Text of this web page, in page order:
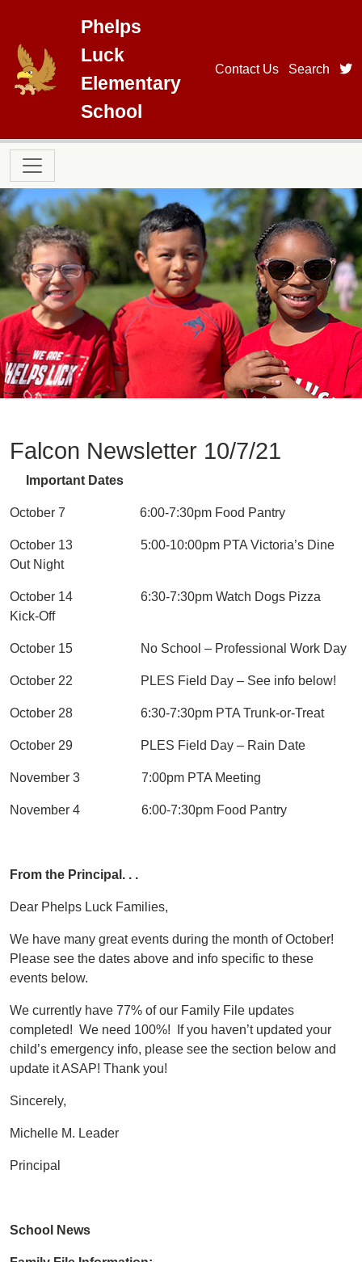
Phelps
Luck
Elementary
School
Contact Us Search
Main navigation
Falcon Newsletter 10/7/21
Important Dates
October 7 6:00-7:30pm Food Pantry
October 13 5:00-10:00pm PTA Victoria’s Dine
Out Night
October 14 6:30-7:30pm Watch Dogs Pizza
Kick-Off
October 15 No School – Professional Work Day
October 22 PLES Field Day – See info below!
October 28 6:30-7:30pm PTA Trunk-or-Treat
October 29 PLES Field Day – Rain Date
November 3 7:00pm PTA Meeting
November 4 6:00-7:30pm Food Pantry
From the Principal. . .
Dear Phelps Luck Families,
We have many great events during the month of October!
Please see the dates above and info specific to these
events below.
We currently have 77% of our Family File updates
completed! We need 100%! If you haven’t updated your
child’s emergency info, please see the section below and
update it ASAP! Thank you!
Sincerely,
Michelle M. Leader
Principal
School News